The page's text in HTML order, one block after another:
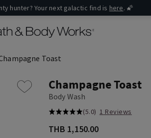
hunter? Your next galactic find is here. 🌠
Toast
Champagne Toast
Body Wash
(5.0) 1 Reviews
THB 1,150.00